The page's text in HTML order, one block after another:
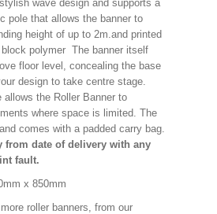
wave design and supports a
pole that allows the banner to
height of up to 2m.and printed
polymer The banner itself
floor level, concealing the base
design to take centre stage.
allows the Roller Banner to
where space is limited. The
comes with a padded carry bag.
from date of delivery with any
fault.
x 850mm
roller banners, from our